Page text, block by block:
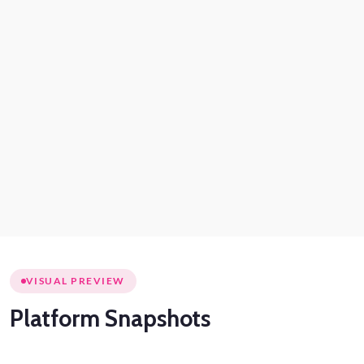
VISUAL PREVIEW
Platform Snapshots